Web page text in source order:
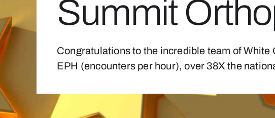
Summit
Congratulations to the incredible team of
EPH (encounters per hour), over 38X the